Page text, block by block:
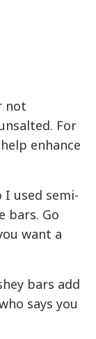
not
For
enhance
I used semi-
bars. Go
want a
bars add
says you